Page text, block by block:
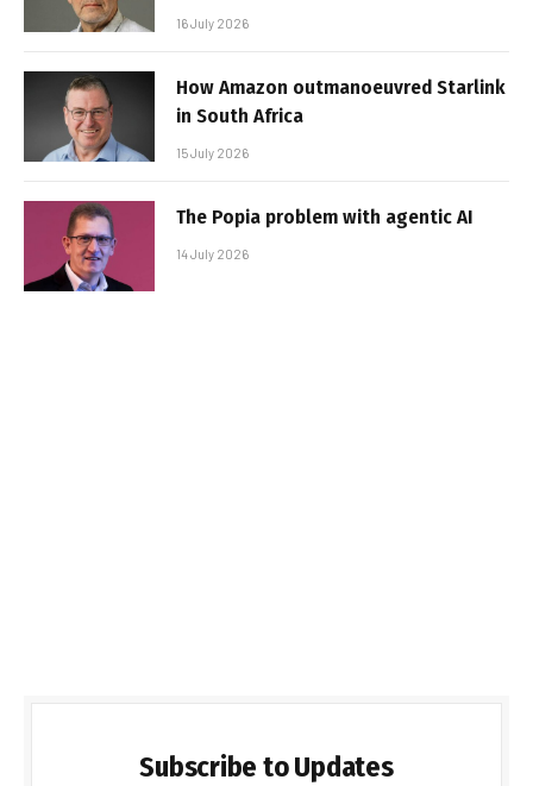
16 July 2026
How Amazon outmanoeuvred Starlink
in South Africa
15 July 2026
The Popia problem with agentic AI
14 July 2026
Subscribe to Updates